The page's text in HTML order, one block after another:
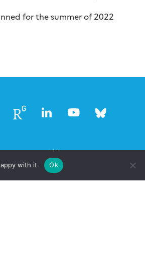
for the summer of 2022
Follow Follow
with it. Ok